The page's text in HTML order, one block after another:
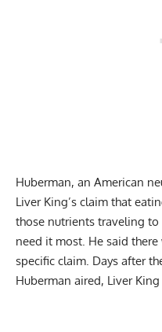
Huberman, an American
Liver King’s claim that
those nutrients traveling
need it most. He said
specific claim. Days after
Huberman aired, Liver